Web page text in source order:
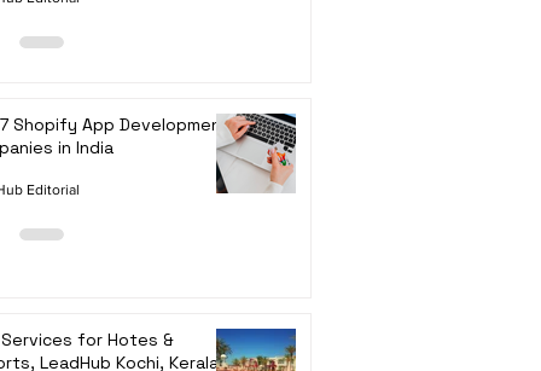
Shopify App Development
in India
Editorial
Services for Hotes &
LeadHub Kochi, Kerala